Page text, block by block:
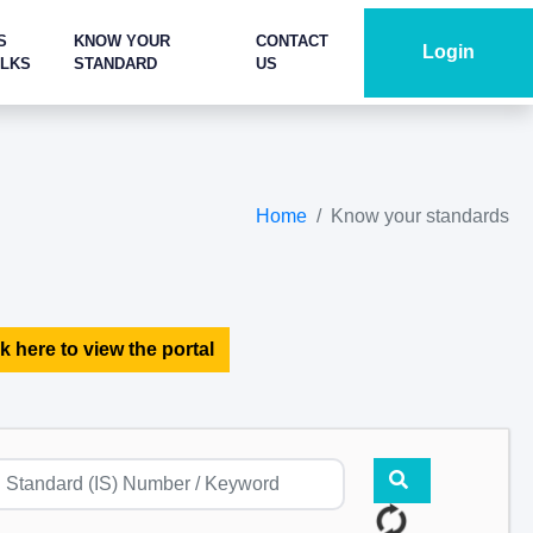
KNOW YOUR
STANDARD
CONTACT
US
Login
Home Know your standards
here to view the portal